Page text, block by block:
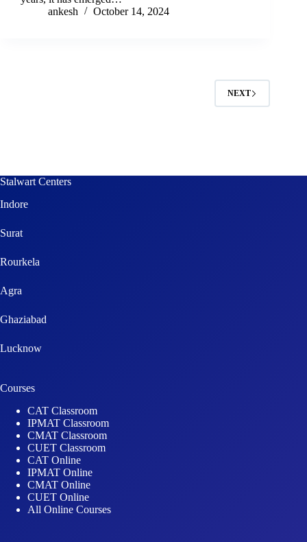
ankesh
October 14, 2024
NEXT
Stalwart Centers
Indore
Surat
Rourkela
Agra
Ghaziabad
Lucknow
Courses
CAT Classroom
IPMAT Classroom
CMAT Classroom
CUET Classroom
CAT Online
IPMAT Online
CMAT Online
CUET Online
All Online Courses